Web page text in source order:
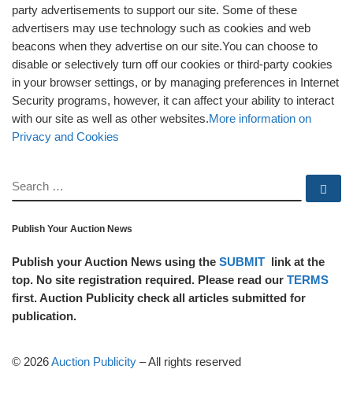
party advertisements to support our site. Some of these
advertisers may use technology such as cookies and web
beacons when they advertise on our site.You can choose to
disable or selectively turn off our cookies or third-party cookies
in your browser settings, or by managing preferences in Internet
Security programs, however, it can affect your ability to interact
with our site as well as other websites.More information on
Privacy and Cookies
SEARCH
Publish Your Auction News
Publish your Auction News using the SUBMIT link at the
top. No site registration required. Please read our TERMS
first. Auction Publicity check all articles submitted for
publication.
© 2026Auction Publicity –All rights reserved